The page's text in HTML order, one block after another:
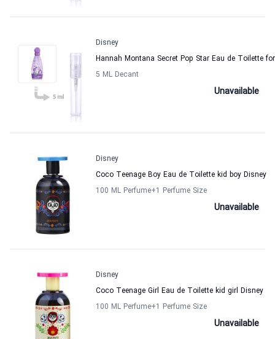
Disney
Hannah Montana Secret Pop Star Eau de Toilette
5 ML Decant
Unavailable
Disney
Coco Teenage Boy Eau de Toilette kid boy Disney
100 ML Perfume+1 Perfume Size
Unavailable
Disney
Coco Teenage Girl Eau de Toilette kid girl Disney
100 ML Perfume+1 Perfume Size
Unavailable